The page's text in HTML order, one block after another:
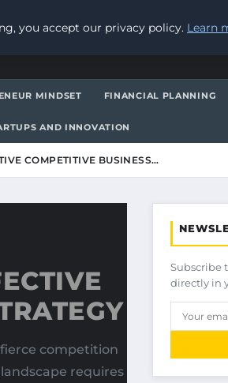
MINDSET FINANCIAL PLANNING
AND INNOVATION
COMPETITIVE BUSINESS…
fierce competition
requires
Subscribe
directly in
you accept our privacy policy. Learn